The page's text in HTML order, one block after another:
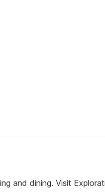
and dining. Visit